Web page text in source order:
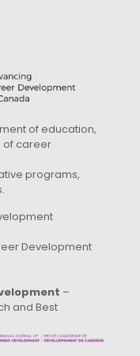
of education,
of career
programs,
Development
–
and Best